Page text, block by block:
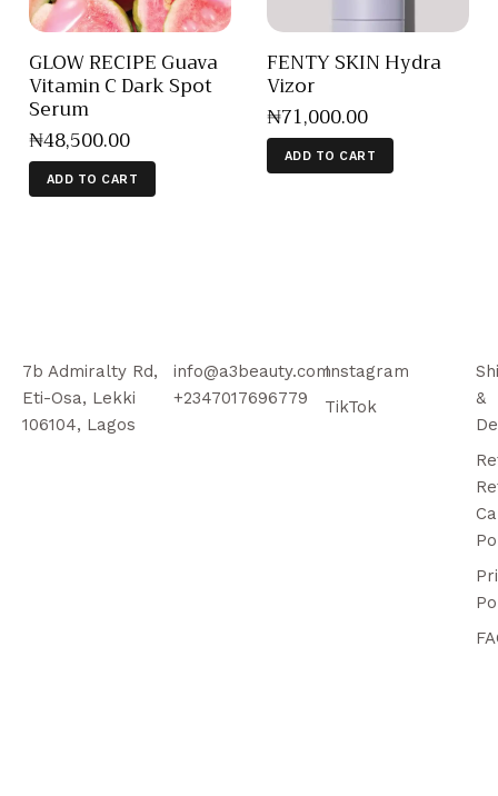
GLOW RECIPE Guava
Vitamin C Dark Spot
Serum
₦48,500.00
ADD TO CART
FENTY SKIN Hydra
Vizor
₦71,000.00
ADD TO CART
7b Admiralty Rd,
Eti-Osa, Lekki
106104, Lagos
info@a3beauty.com
+2347017696779
Instagram
TikTok
&